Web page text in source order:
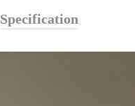
Specification